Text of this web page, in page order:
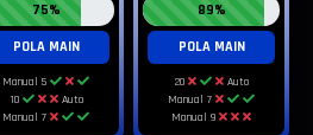
75%
POLA MAIN
Manual 5
10
Auto
Manual 7
89%
POLA MAIN
20
Auto
Manual 7
Manual 9